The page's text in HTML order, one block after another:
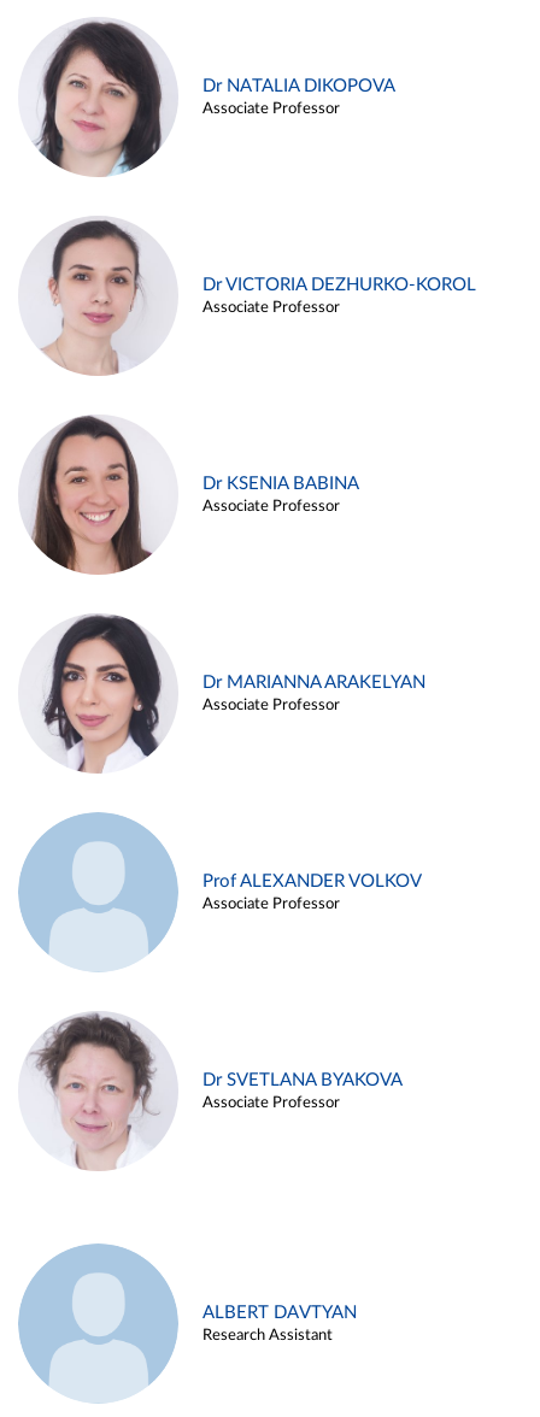
Dr NATALIA DIKOPOVA
Associate Professor
Dr VICTORIA DEZHURKO-KOROL
Associate Professor
Dr KSENIA BABINA
Associate Professor
Dr MARIANNA ARAKELYAN
Associate Professor
Prof ALEXANDER VOLKOV
Associate Professor
Dr SVETLANA BYAKOVA
Associate Professor
ALBERT DAVTYAN
Research Assistant